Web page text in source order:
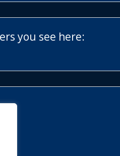
you see here: